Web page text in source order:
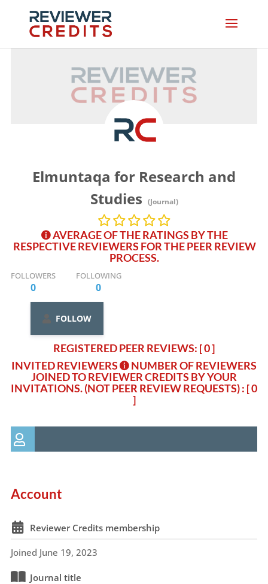
Elmuntaqa for Research and
Studies (Journal)
AVERAGE OF THE RATINGS BY THE
RESPECTIVE REVIEWERS FOR THE PEER REVIEW
PROCESS.
FOLLOWERS
0
FOLLOWING
0
FOLLOW
REGISTERED PEER REVIEWS: [ 0 ]
INVITED REVIEWERS
NUMBER OF REVIEWERS
JOINED TO REVIEWER CREDITS BY YOUR
INVITATIONS. (NOT PEER REVIEW REQUESTS): [ 0
]
Account
Reviewer Credits membership
Joined June 19, 2023
Journal title